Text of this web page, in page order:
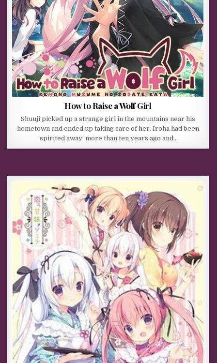
How to Raise a Wolf Girl
Shuuji picked up a strange girl in the mountains near his
hometown and ended up taking care of her. Iroha had been
‘spirited away’ more than ten years ago and…